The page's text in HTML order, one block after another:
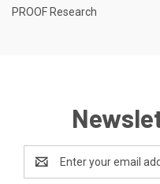
PROOF Research
Address